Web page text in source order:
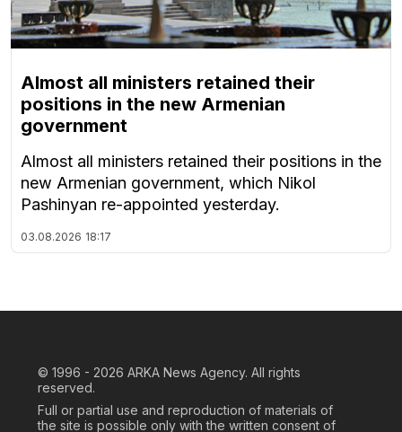
Almost all ministers retained their
positions in the new Armenian
government
Almost all ministers retained their positions in the
new Armenian government, which Nikol
Pashinyan re-appointed yesterday.
03.08.2026 18:17
© 1996 - 2026 ARKA News Agency. All rights
reserved.
Full or partial use and reproduction of materials of
the site is possible only with the written consent of